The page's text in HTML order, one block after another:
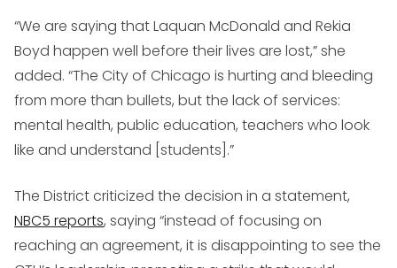
“We are saying that Laquan McDonald and Rekia
Boyd happen well before their lives are lost,” she
added. “The City of Chicago is hurting and bleeding
from more than bullets, but the lack of services:
mental health, public education, teachers who look
like and understand [students].”
The District criticized the decision in a statement,
NBC5 reports, saying “instead of focusing on
reaching an agreement, it is disappointing to see the